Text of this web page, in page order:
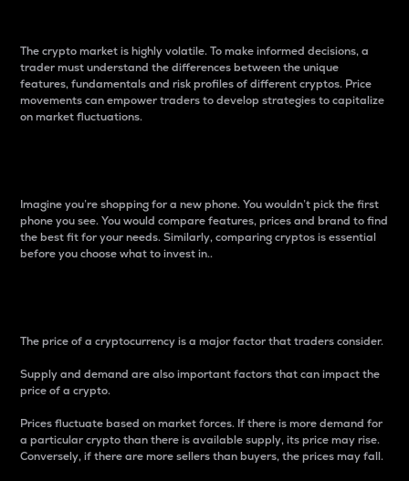
The crypto market is highly volatile. To make informed decisions, a
trader must understand the differences between the unique
features, fundamentals and risk profiles of different cryptos. Price
movements can empower traders to develop strategies to capitalize
on market fluctuations.
Imagine you’re shopping for a new phone. You wouldn’t pick the first
phone you see. You would compare features, prices and brand to find
the best fit for your needs. Similarly, comparing cryptos is essential
before you choose what to invest in..
The price of a cryptocurrency is a major factor that traders consider.
Supply and demand are also important factors that can impact the
price of a crypto.
Prices fluctuate based on market forces. If there is more demand for
a particular crypto than there is available supply, its price may rise.
Conversely, if there are more sellers than buyers, the prices may fall.